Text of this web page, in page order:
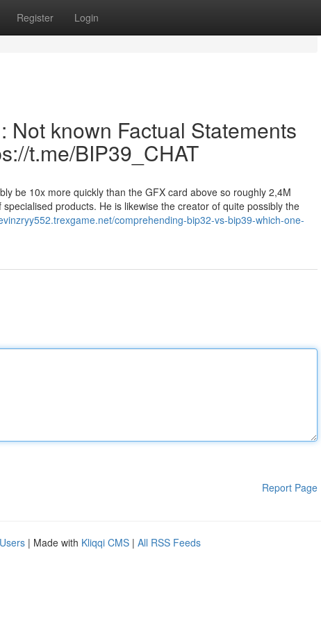
Register Login
known Factual Statements
t.me/BIP39_CHAT
be 10x more quickly than the GFX card above so roughly 2,4M
products. He is likewise the creator of quite possibly the
comprehending-bip32-vs-bip39-which-one-
Report Page
| Made with Kliqqi CMS | All RSS Feeds